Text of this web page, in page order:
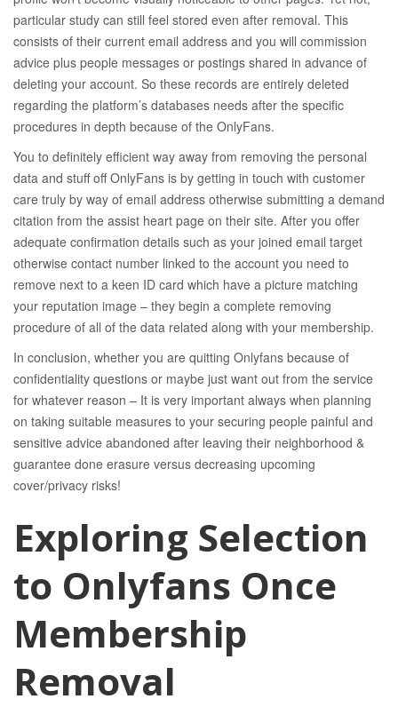
particular study can still feel stored even after removal. This
consists of their current email address and you will commission
advice plus people messages or postings shared in advance of
deleting your account. So these records are entirely deleted
regarding the platform’s databases needs after the specific
procedures in depth because of the OnlyFans.
You to definitely efficient way away from removing the personal
data and stuff off OnlyFans is by getting in touch with customer
care truly by way of email address otherwise submitting a demand
citation from the assist heart page on their site. After you offer
adequate confirmation details such as your joined email target
otherwise contact number linked to the account you need to
remove next to a keen ID card which have a picture matching
your reputation image – they begin a complete removing
procedure of all of the data related along with your membership.
In conclusion, whether you are quitting Onlyfans because of
confidentiality questions or maybe just want out from the service
for whatever reason – It is very important always when planning
on taking suitable measures to your securing people painful and
sensitive advice abandoned after leaving their neighborhood &
guarantee done erasure versus decreasing upcoming
cover/privacy risks!
Exploring Selection
to Onlyfans Once
Membership
Removal